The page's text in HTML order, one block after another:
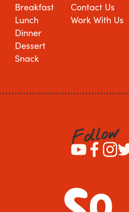
Breakfast
Lunch
Dinner
Dessert
Snack
Contact Us
Work With Us
Follow